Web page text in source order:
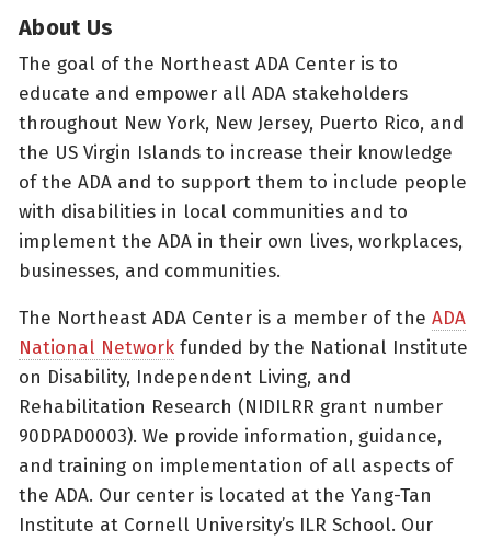
About Us
The goal of the Northeast ADA Center is to
educate and empower all ADA stakeholders
throughout New York, New Jersey, Puerto Rico, and
the US Virgin Islands to increase their knowledge
of the ADA and to support them to include people
with disabilities in local communities and to
implement the ADA in their own lives, workplaces,
businesses, and communities.
The Northeast ADA Center is a member of the ADA
National Network funded by the National Institute
on Disability, Independent Living, and
Rehabilitation Research (NIDILRR grant number
90DPAD0003). We provide information, guidance,
and training on implementation of all aspects of
the ADA. Our center is located at the Yang-Tan
Institute at Cornell University’s ILR School. Our